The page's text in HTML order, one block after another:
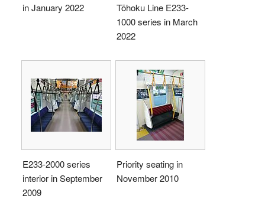
in January 2022
Tōhoku Line E233-
1000 series in March
2022
E233-2000 series
interior in September
2009
Priority seating in
November 2010